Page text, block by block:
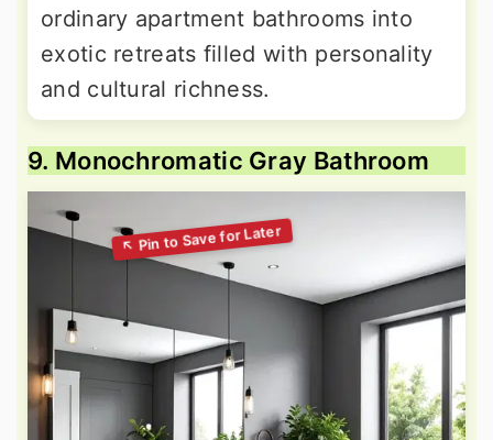
ordinary apartment bathrooms into
exotic retreats filled with personality
and cultural richness.
9. Monochromatic Gray Bathroom